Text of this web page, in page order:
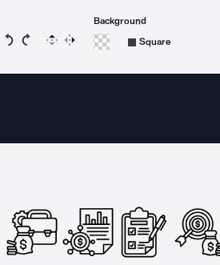
Rotate icon 15 degrees counterclockwise
Rotate icon 15 degrees clockwise
Flip Reverse
Background
Square